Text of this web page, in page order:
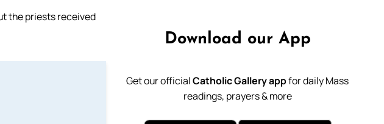
the priests received
Download our App
Get our officialCatholic Gallery appfor daily Mass
readings, prayers & more